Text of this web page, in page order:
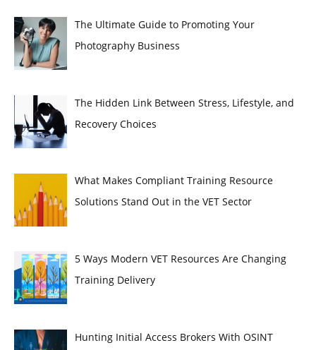
The Ultimate Guide to Promoting Your
Photography Business
The Hidden Link Between Stress, Lifestyle, and
Recovery Choices
What Makes Compliant Training Resource
Solutions Stand Out in the VET Sector
5 Ways Modern VET Resources Are Changing
Training Delivery
Hunting Initial Access Brokers With OSINT